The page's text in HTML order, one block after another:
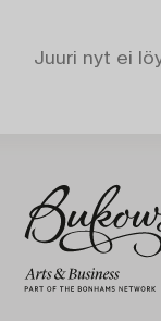
Juuri nyt ei